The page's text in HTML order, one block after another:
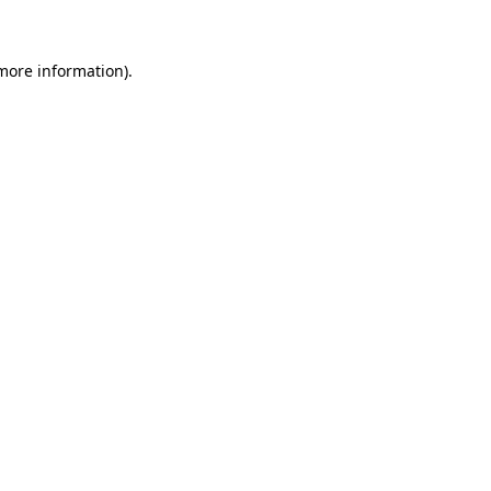
information).